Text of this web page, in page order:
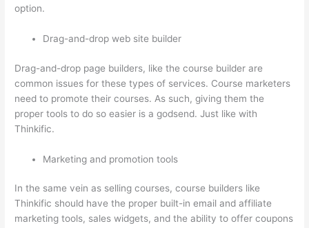
option.
Drag-and-drop web site builder
Drag-and-drop page builders, like the course builder are
common issues for these types of services. Course marketers
need to promote their courses. As such, giving them the
proper tools to do so easier is a godsend. Just like with
Thinkific.
Marketing and promotion tools
In the same vein as selling courses, course builders like
Thinkific should have the proper built-in email and affiliate
marketing tools, sales widgets, and the ability to offer coupons